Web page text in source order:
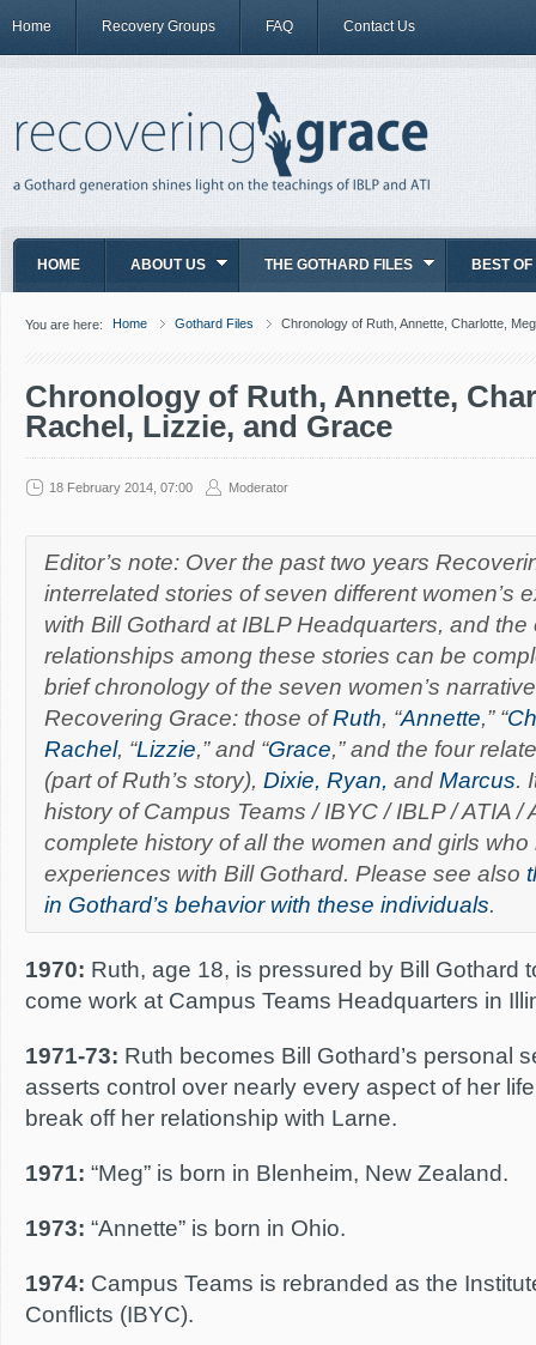
Home Recovery Groups FAQ Contact Us
HOME ABOUT US THE GOTHARD FILES BEST OF
You are here: Home Gothard Files Chronology of Ruth, Annette, Charlotte,
Chronology of Ruth, Annette,
Rachel, Lizzie, and Grace
18 February 2014, 07:00 Moderator
Editor’s note: Over the past two years
interrelated stories of seven different women’s
with Bill Gothard at IBLP Headquarters, and
relationships among these stories can be
brief chronology of the seven women’s
Recovering Grace: those ofRuth, “Annette,” “
Rachel, “Lizzie,” and “Grace,” and the four
(part of Ruth’s story), Dixie, Ryan, and Marcus.
history of Campus Teams / IBYC / IBLP / ATIA /
complete history of all the women and girls
experiences with Bill Gothard. Please see also
in Gothard’s behavior with these individuals.
1970: Ruth, age 18, is pressured by Bill Gothard
come work at Campus Teams Headquarters in
1971-73: Ruth becomes Bill Gothard’s personal
asserts control over nearly every aspect of her
break off her relationship with Larne.
1971: “Meg” is born in Blenheim, New Zealand.
1973: “Annette” is born in Ohio.
1974: Campus Teams is rebranded as the
Conflicts (IBYC).